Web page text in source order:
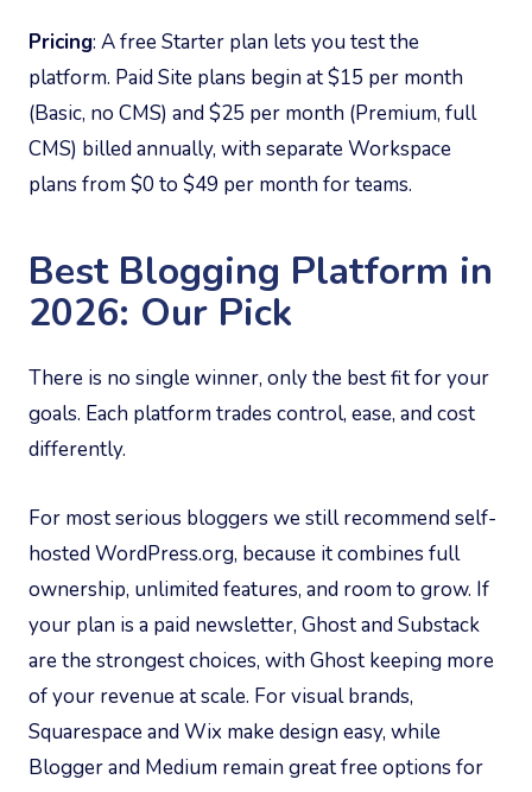
Pricing: A free Starter plan lets you test the
platform. Paid Site plans begin at $15 per month
(Basic, no CMS) and $25 per month (Premium, full
CMS) billed annually, with separate Workspace
plans from $0 to $49 per month for teams.
Best Blogging Platform in
2026: Our Pick
There is no single winner, only the best fit for your
goals. Each platform trades control, ease, and cost
differently.
For most serious bloggers we still recommend self-
hosted WordPress.org, because it combines full
ownership, unlimited features, and room to grow. If
your plan is a paid newsletter, Ghost and Substack
are the strongest choices, with Ghost keeping more
of your revenue at scale. For visual brands,
Squarespace and Wix make design easy, while
Blogger and Medium remain great free options for